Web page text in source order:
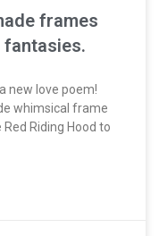
frames
new love poem!
whimsical frame
Riding Hood to